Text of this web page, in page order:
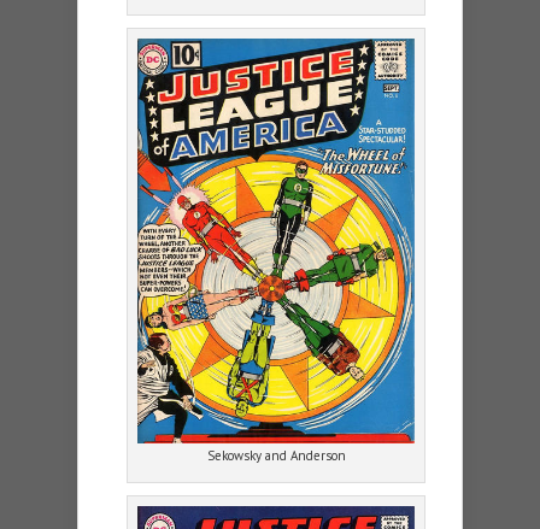
Sekowsky and Anderson